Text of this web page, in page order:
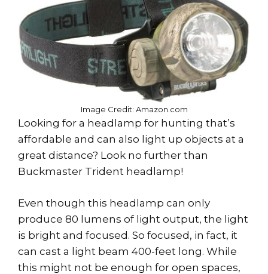
Image Credit: Amazon.com
Looking for a headlamp for hunting that’s
affordable and can also light up objects at a
great distance? Look no further than
Buckmaster Trident headlamp!
Even though this headlamp can only
produce 80 lumens of light output, the light
is bright and focused. So focused, in fact, it
can cast a light beam 400-feet long. While
this might not be enough for open spaces,